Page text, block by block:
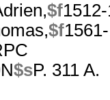
$f
$f
$sP. 311 A.